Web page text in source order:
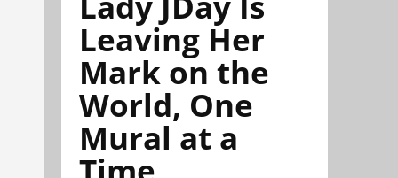
Leaving Her
Mark on the
World, One
Mural at a